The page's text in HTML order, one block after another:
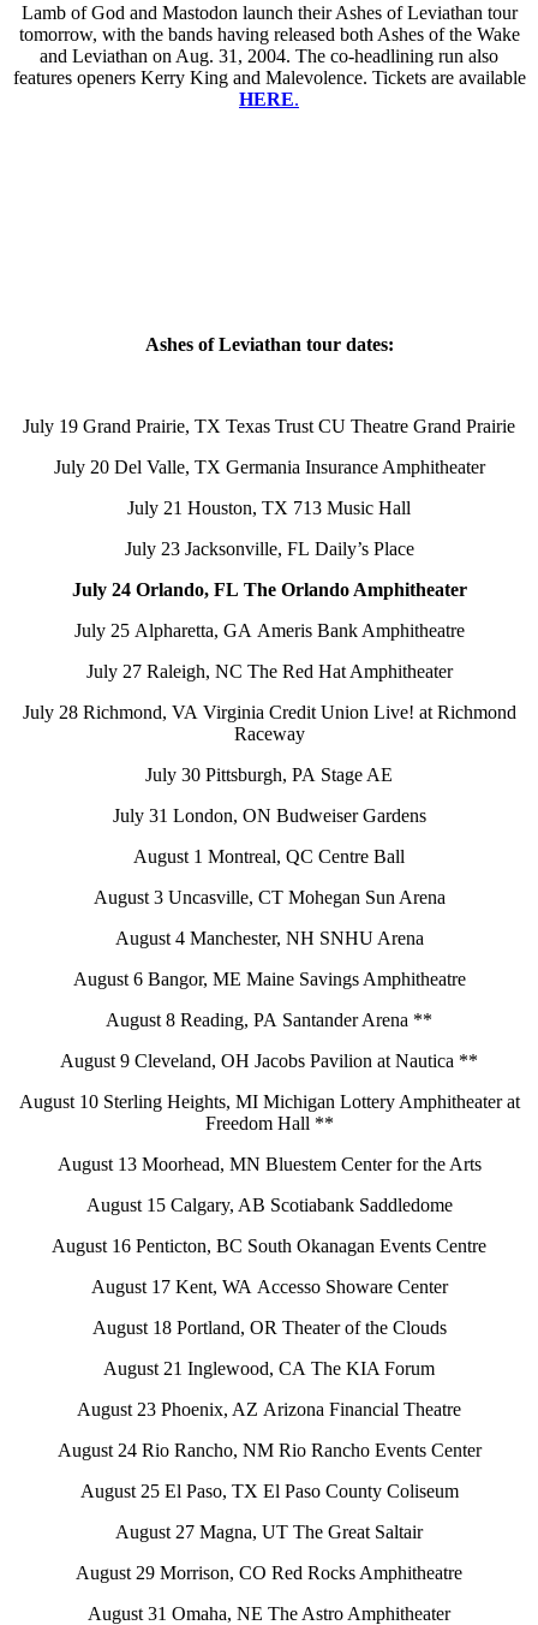
Lamb of God and Mastodon launch their Ashes of Leviathan tour
tomorrow, with the bands having released both Ashes of the Wake
and Leviathan on Aug. 31, 2004. The co-headlining run also
features openers Kerry King and Malevolence. Tickets are available
HERE.
Ashes of Leviathan tour dates:
July 19 Grand Prairie, TX Texas Trust CU Theatre Grand Prairie
July 20 Del Valle, TX Germania Insurance Amphitheater
July 21 Houston, TX 713 Music Hall
July 23 Jacksonville, FL Daily’s Place
July 24 Orlando, FL The Orlando Amphitheater
July 25 Alpharetta, GA Ameris Bank Amphitheatre
July 27 Raleigh, NC The Red Hat Amphitheater
July 28 Richmond, VA Virginia Credit Union Live! at Richmond
Raceway
July 30 Pittsburgh, PA Stage AE
July 31 London, ON Budweiser Gardens
August 1 Montreal, QC Centre Ball
August 3 Uncasville, CT Mohegan Sun Arena
August 4 Manchester, NH SNHU Arena
August 6 Bangor, ME Maine Savings Amphitheatre
August 8 Reading, PA Santander Arena **
August 9 Cleveland, OH Jacobs Pavilion at Nautica **
August 10 Sterling Heights, MI Michigan Lottery Amphitheater at
Freedom Hall **
August 13 Moorhead, MN Bluestem Center for the Arts
August 15 Calgary, AB Scotiabank Saddledome
August 16 Penticton, BC South Okanagan Events Centre
August 17 Kent, WA Accesso Showare Center
August 18 Portland, OR Theater of the Clouds
August 21 Inglewood, CA The KIA Forum
August 23 Phoenix, AZ Arizona Financial Theatre
August 24 Rio Rancho, NM Rio Rancho Events Center
August 25 El Paso, TX El Paso County Coliseum
August 27 Magna, UT The Great Saltair
August 29 Morrison, CO Red Rocks Amphitheatre
August 31 Omaha, NE The Astro Amphitheater